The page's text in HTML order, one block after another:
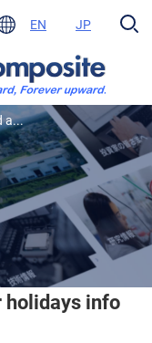
EN JP
a...
holidays info